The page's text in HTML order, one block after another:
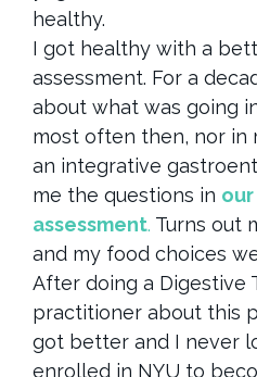
healthy.
I got healthy with a
assessment. For a
about what was going
most often then, nor in
an integrative
me the questions in
assessment. Turns out
and my food choices
After doing a Digestive
practitioner about this
got better and I never
enrolled in NYU to